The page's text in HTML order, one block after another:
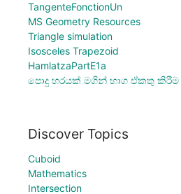
TangenteFonctionUn
MS Geometry Resources
Triangle simulation
Isosceles Trapezoid
HamlatzaPartE1a
පොදු හරයක් මගින් භාග ඒකතු කිරීම
Discover Topics
Cuboid
Mathematics
Intersection